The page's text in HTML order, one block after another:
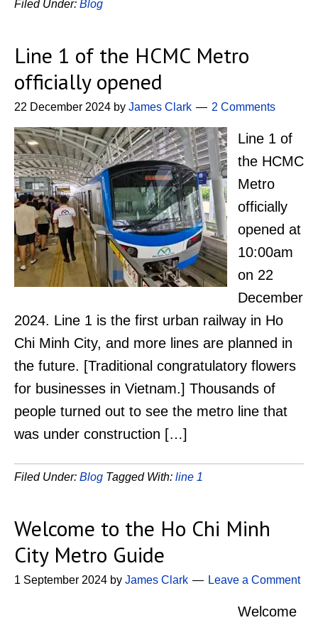
Filed Under: Blog
Line 1 of the HCMC Metro
officially opened
22 December 2024 by James Clark 2 Comments
Line 1 of
the HCMC
Metro
officially
opened at
10:00am
on 22
December
2024. Line 1 is the first urban railway in Ho
Chi Minh City, and more lines are planned in
the future. [Traditional congratulatory flowers
for businesses in Vietnam.] Thousands of
people turned out to see the metro line that
was under construction […]
Filed Under: Blog Tagged With: line 1
Welcome to the Ho Chi Minh
City Metro Guide
1 September 2024 by James Clark Leave a Comment
Welcome